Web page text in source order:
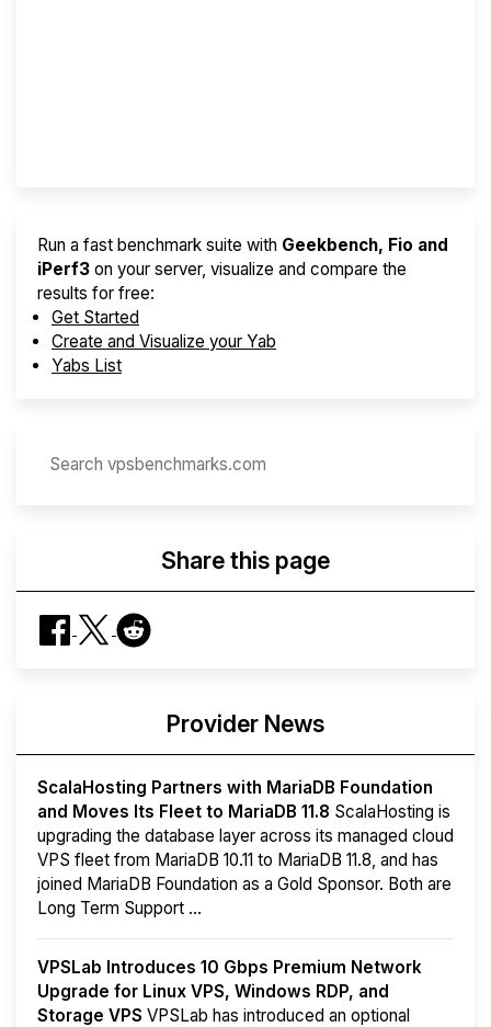
Run a fast benchmark suite with Geekbench, Fio and
iPerf3 on your server, visualize and compare the
results for free:
Get Started
Create and Visualize your Yab
Yabs List
Share this page
Provider News
ScalaHosting Partners with MariaDB Foundation
and Moves Its Fleet to MariaDB 11.8 ScalaHosting is
upgrading the database layer across its managed cloud
VPS fleet from MariaDB 10.11 to MariaDB 11.8, and has
joined MariaDB Foundation as a Gold Sponsor. Both are
Long Term Support ...
VPSLab Introduces 10 Gbps Premium Network
Upgrade for Linux VPS, Windows RDP, and
Storage VPS VPSLab has introduced an optional